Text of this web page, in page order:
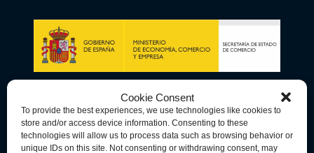
Cookie Consent
To provide the best experiences, we use technologies like cookies to
store and/or access device information. Consenting to these
technologies will allow us to process data such as browsing behavior or
unique IDs on this site. Not consenting or withdrawing consent, may